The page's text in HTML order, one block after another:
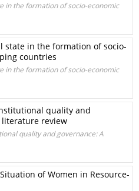
in the formation of socio-economic
state in the formation of socio-
countries
in the formation of socio-economic
quality and
literature review
quality and governance: A
of Women in Resource-